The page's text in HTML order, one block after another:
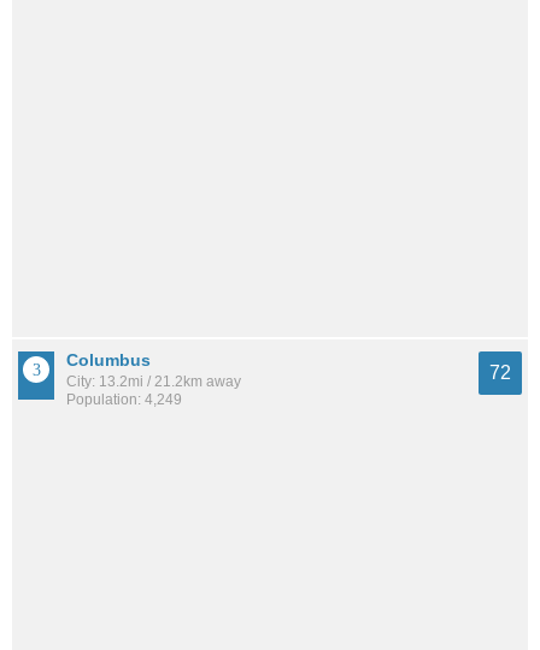
Columbus
City: 13.2mi / 21.2km away
Population: 4,249
72